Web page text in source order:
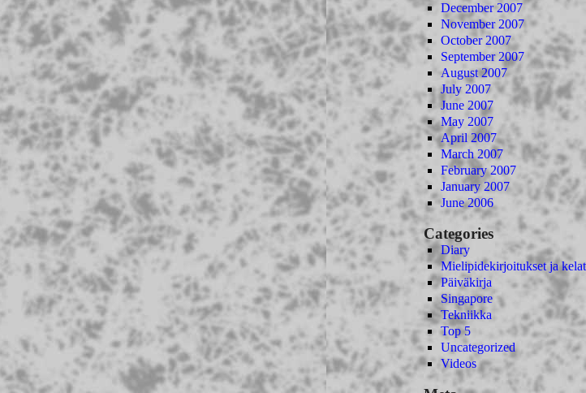
December 2007
November 2007
October 2007
September 2007
August 2007
July 2007
June 2007
May 2007
April 2007
March 2007
February 2007
January 2007
June 2006
Categories
Diary
Mielipidekirjoitukset ja kelat
Päiväkirja
Singapore
Tekniikka
Top 5
Uncategorized
Videos